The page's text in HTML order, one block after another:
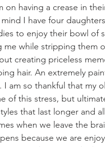
on having a crease in
I have four
to enjoy their bowl of
me while stripping them
creating priceless
hair. An extremely
am so thankful that my
of this stress, but
that last longer and
when we leave the
because we are